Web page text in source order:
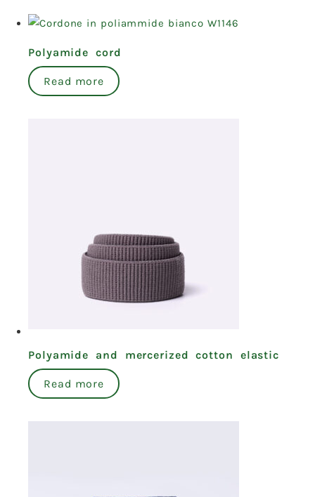
Polyamide cord
Read more
Polyamide and mercerized cotton elastic
Read more